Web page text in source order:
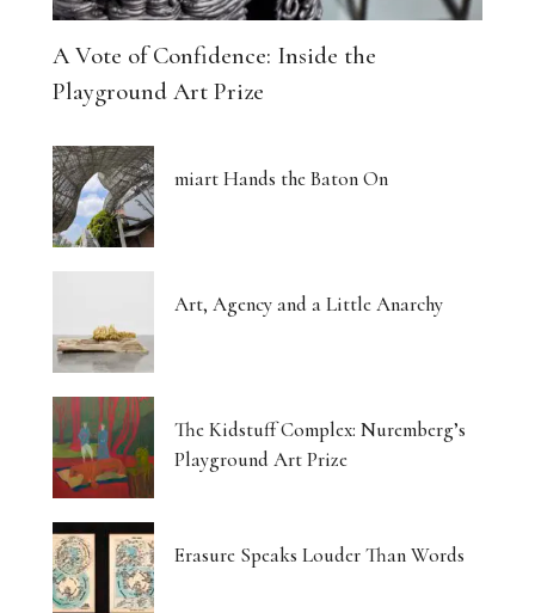
A Vote of Confidence: Inside the
Playground Art Prize
miart Hands the Baton On
Art, Agency and a Little Anarchy
The Kidstuff Complex: Nuremberg’s
Playground Art Prize
Erasure Speaks Louder Than Words